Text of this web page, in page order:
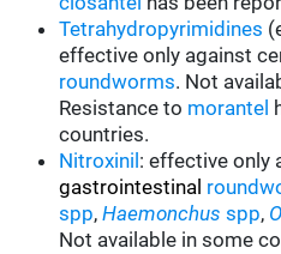
Tetrahydropyrimidines
effective only against
roundworms. Not
Resistance to morantel
countries.
Nitroxinil :effective only
gastrointestinal
spp,Haemonchus spp,
Not available in some